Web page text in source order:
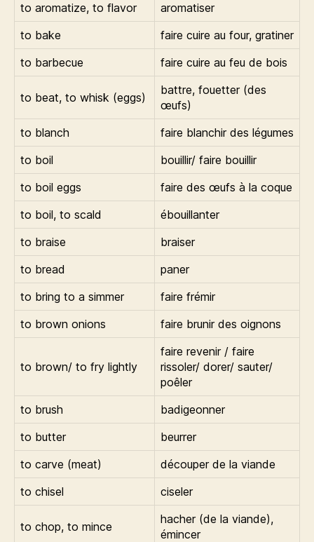
to aromatize, to flavor
aromatiser
to bake
faire cuire au four, gratiner
to barbecue
faire cuire au feu de bois
to beat, to whisk (eggs)
battre, fouetter (des
œufs)
to blanch
faire blanchir des légumes
to boil
bouillir/ faire bouillir
to boil eggs
faire des œufs à la coque
to boil, to scald
ébouillanter
to braise
braiser
to bread
paner
to bring to a simmer
faire frémir
to brown onions
faire brunir des oignons
to brown/ to fry lightly
faire revenir / faire
rissoler/ dorer/ sauter/
poêler
to brush
badigeonner
to butter
beurrer
to carve (meat)
découper de la viande
to chisel
ciseler
to chop, to mince
hacher (de la viande),
émincer